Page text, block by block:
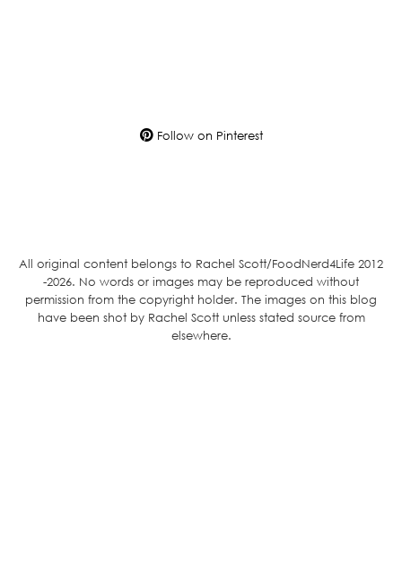
Follow on Pinterest
All original content belongs to Rachel Scott/FoodNerd4Life 2012
-2026. No words or images may be reproduced without
permission from the copyright holder. The images on this blog
have been shot by Rachel Scott unless stated source from
elsewhere.